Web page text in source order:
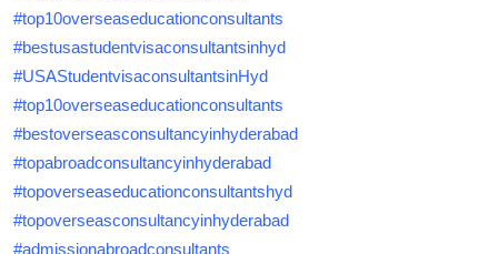
#top10overseaseducationconsultants
#bestusastudentvisaconsultantsinhyd
#USAStudentvisaconsultantsinHyd
#top10overseaseducationconsultants
#bestoverseasconsultancyinhyderabad
#topabroadconsultancyinhyderabad
#topoverseaseducationconsultantshyd
#topoverseasconsultancyinhyderabad
#admissionabroadconsultants